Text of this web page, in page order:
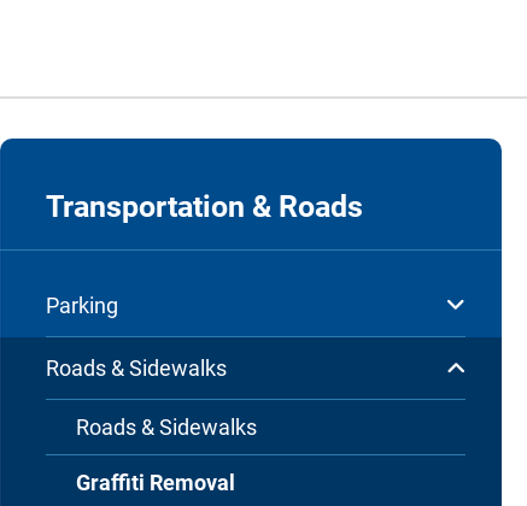
Transportation & Roads
Parking
Roads & Sidewalks
Roads & Sidewalks
Graffiti Removal